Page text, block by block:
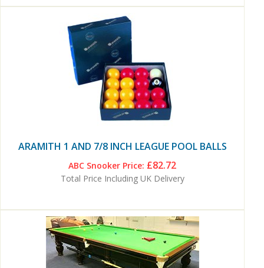
ARAMITH 1 AND 7/8 INCH LEAGUE POOL BALLS
ABC Snooker Price: £82.72
Total Price Including UK Delivery